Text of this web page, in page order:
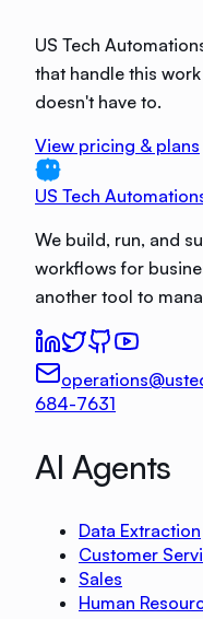
US Tech
that handle this
doesn't have to.
View pricing & plans
US Tech
We build, run, and
workflows for
another tool to
684-7631
AI Agents
Data Extraction
Customer
Sales
Human